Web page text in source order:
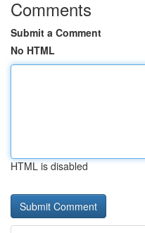
Comments
Submit a Comment
No HTML
HTML is disabled